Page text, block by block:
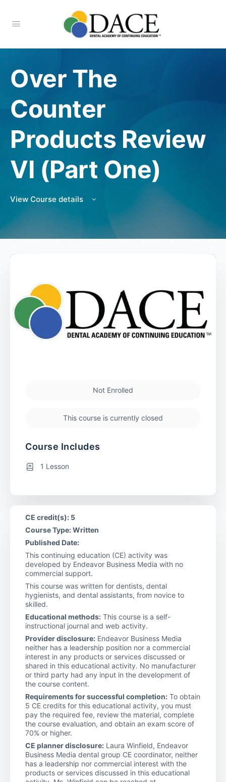
Over The
Counter
Products Review
VI (Part One)
View Course details
Not Enrolled
This course is currently closed
Course Includes
1 Lesson
CE credit(s): 5
Course Type: Written
Published Date:
This continuing education (CE) activity was
developed by Endeavor Business Media with no
commercial support.
This course was written for dentists, dental
hygienists, and dental assistants, from novice to
skilled.
Educational methods: This course is a self-
instructional journal and web activity.
Provider disclosure: Endeavor Business Media
neither has a leadership position nor a commercial
interest in any products or services discussed or
shared in this educational activity. No manufacturer
or third party had any input in the development of
the course content.
Requirements for successful completion: To obtain
5 CE credits for this educational activity, you must
pay the required fee, review the material, complete
the course evaluation, and obtain an exam score of
70% or higher.
CE planner disclosure: Laura Winfield, Endeavor
Business Media dental group CE coordinator, neither
has a leadership nor commercial interest with the
products or services discussed in this educational